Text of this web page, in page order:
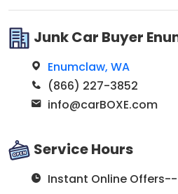
Junk Car Buyer
Enumclaw, WA
(866) 227-3852
info@carBOXE.com
Service Hours
Instant Online